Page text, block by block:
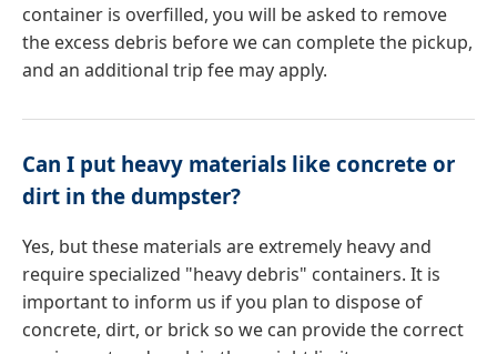
container is overfilled, you will be asked to remove
the excess debris before we can complete the pickup,
and an additional trip fee may apply.
Can I put heavy materials like concrete or
dirt in the dumpster?
Yes, but these materials are extremely heavy and
require specialized "heavy debris" containers. It is
important to inform us if you plan to dispose of
concrete, dirt, or brick so we can provide the correct